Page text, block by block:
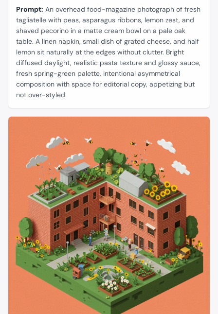
Prompt: An overhead food-magazine photograph of fresh
tagliatelle with peas, asparagus ribbons, lemon zest, and
shaved pecorino in a matte cream bowl on a pale oak
table. A linen napkin, small dish of grated cheese, and half
lemon sit naturally at the edges without clutter. Bright
diffused daylight, realistic pasta texture and glossy sauce,
fresh spring-green palette, intentional asymmetrical
composition with space for editorial copy, appetizing but
not over-styled.